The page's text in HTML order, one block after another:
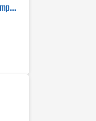
AMETEK RTC-700 Reference Temperature Calibrator